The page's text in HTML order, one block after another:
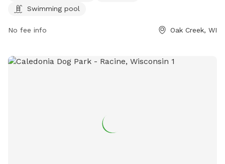
contact them at 414-436-1984 or
Swimming pool
No fee info Oak Creek, WI